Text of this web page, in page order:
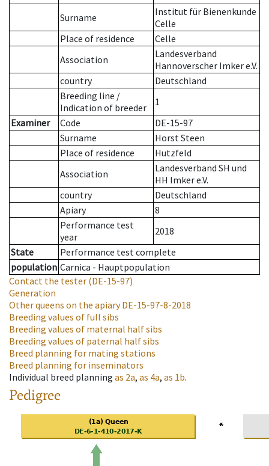
Surname
Institut für Bienenkunde
Celle
Place of residence
Celle
Association
Landesverband
Hannoverscher Imker e.V.
country
Deutschland
Breeding line /
Indication of breeder
1
Examiner
Code
DE-15-97
Surname
Horst Steen
Place of residence
Hutzfeld
Association
Landesverband SH und
HH Imker e.V.
country
Deutschland
Apiary
8
Performance test
year
2018
State
Performance test complete
population Carnica - Hauptpopulation
Contact the tester (DE-15-97)
Generation
Other queens on the apiaryDE-15-97-8-2018
Breeding values of full sibs
Breeding values of maternal half sibs
Breeding values of paternal half sibs
Breed planning for mating stations
Breed planning for inseminators
Individual breed planning as 2a, as 4a, as 1b.
Pedigree